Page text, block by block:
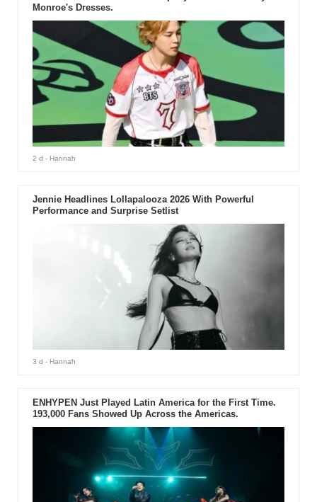
Monroe's Dresses.
2 d - Hannah
Jennie Headlines Lollapalooza 2026 With Powerful
Performance and Surprise Setlist
3 d - Hannah
ENHYPEN Just Played Latin America for the First Time.
193,000 Fans Showed Up Across the Americas.